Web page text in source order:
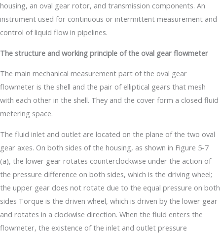
housing, an oval gear rotor, and transmission components. An
instrument used for continuous or intermittent measurement and
control of liquid flow in pipelines.
The structure and working principle of the oval gear flowmeter
The main mechanical measurement part of the oval gear
flowmeter is the shell and the pair of elliptical gears that mesh
with each other in the shell. They and the cover form a closed fluid
metering space.
The fluid inlet and outlet are located on the plane of the two oval
gear axes. On both sides of the housing, as shown in Figure 5-7
(a), the lower gear rotates counterclockwise under the action of
the pressure difference on both sides, which is the driving wheel;
the upper gear does not rotate due to the equal pressure on both
sides Torque is the driven wheel, which is driven by the lower gear
and rotates in a clockwise direction. When the fluid enters the
flowmeter, the existence of the inlet and outlet pressure